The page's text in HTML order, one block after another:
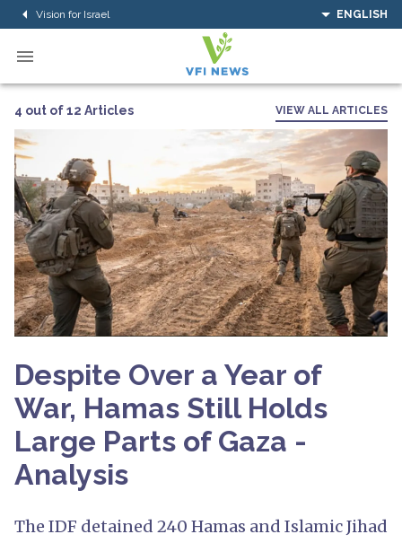
Vision for Israel ENGLISH
4 out of 12 Articles VIEW ALL ARTICLES
Despite Over a Year of
War, Hamas Still Holds
Large Parts of Gaza -
Analysis
The IDF detained 240 Hamas and Islamic Jihad